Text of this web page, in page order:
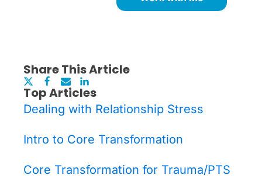
Share This Article
Top Articles
Dealing with Relationship Stress
Intro to Core Transformation
Core Transformation for Trauma/PTS